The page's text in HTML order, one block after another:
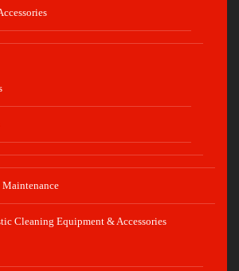
Cleaning Equipment & Accessories